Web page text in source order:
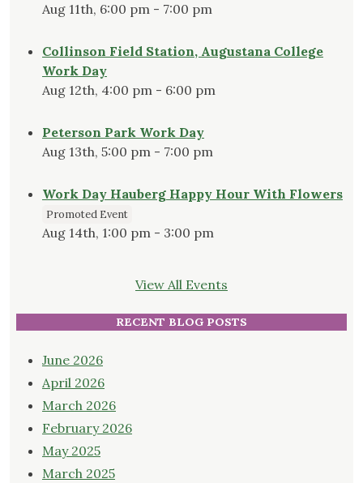
Aug 11th, 6:00 pm - 7:00 pm
Collinson Field Station, Augustana College
Work Day
Aug 12th, 4:00 pm - 6:00 pm
Peterson Park Work Day
Aug 13th, 5:00 pm - 7:00 pm
Work Day Hauberg Happy Hour With Flowers
Promoted Event
Aug 14th, 1:00 pm - 3:00 pm
View All Events
RECENT BLOG POSTS
June 2026
April 2026
March 2026
February 2026
May 2025
March 2025